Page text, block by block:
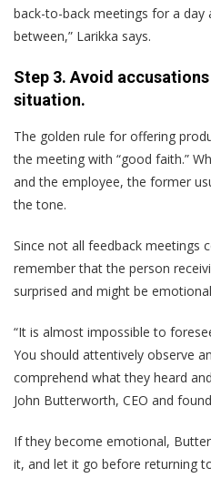
back-to-back meetings for a day
between,” Larikka says.
Step 3. Avoid
situation.
The golden rule for offering
the meeting with “good faith.”
and the employee, the former
the tone.
Since not all feedback meetings
remember that the person
surprised and might be
“It is almost impossible to
You should attentively observe
comprehend what they heard
John Butterworth, CEO and
If they become emotional,
it, and let it go before returning